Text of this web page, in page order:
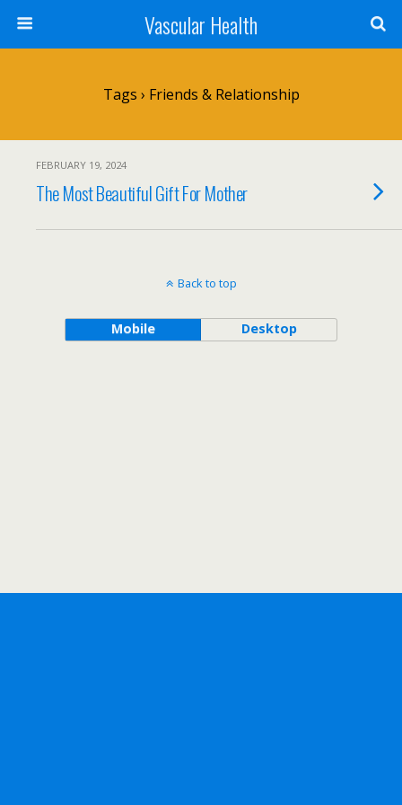
Vascular Health
Tags › Friends & Relationship
FEBRUARY 19, 2024
The Most Beautiful Gift For Mother
Back to top
Mobile Desktop